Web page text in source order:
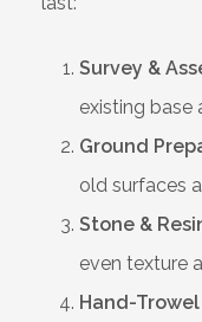
Survey &
existing base
Ground
old surfaces
Stone &
even texture
Hand-